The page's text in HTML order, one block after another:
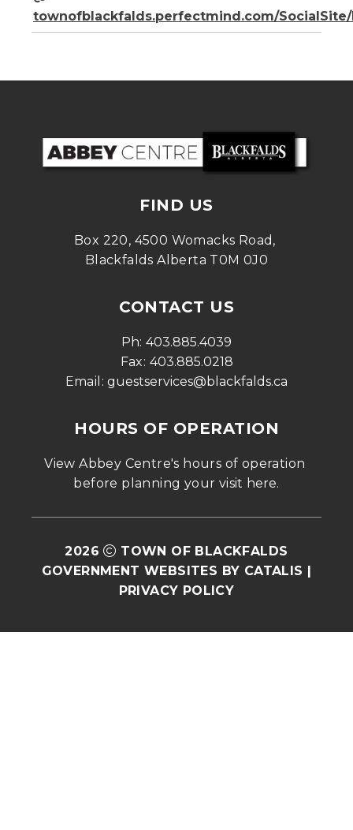
townofblackfalds.perfectmind.com/
FIND US
Box 220, 4500 Womacks Road,
Blackfalds Alberta T0M 0J0
CONTACT US
Ph: 403.885.4039
Fax: 403.885.0218
Email: guestservices@blackfalds.ca
HOURS OF OPERATION
View Abbey Centre's hours of operation
before planning your visit here.
2026
TOWN OF BLACKFALDS
GOVERNMENT WEBSITES BY CATALIS |
PRIVACY POLICY